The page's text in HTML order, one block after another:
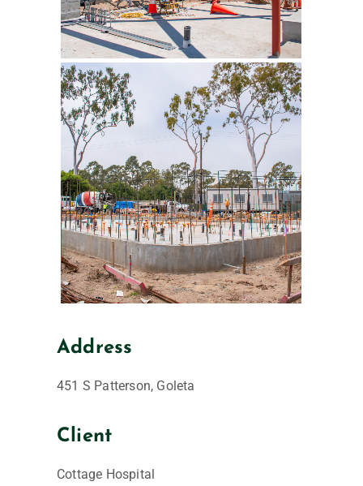
Address
451 S Patterson, Goleta
Client
Cottage Hospital